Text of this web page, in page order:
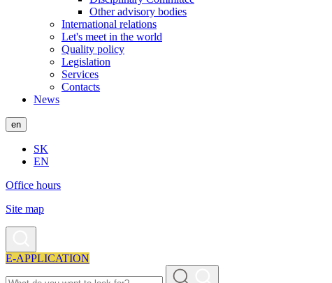
Other advisory bodies
International relations
Let's meet in the world
Quality policy
Legislation
Services
Contacts
News
en
SK
EN
Office hours
Site map
E-APPLICATION